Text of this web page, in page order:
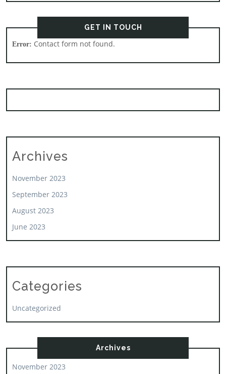
GET IN TOUCH
Error: Contact form not found.
Archives
November 2023
September 2023
August 2023
June 2023
Categories
Uncategorized
Archives
November 2023